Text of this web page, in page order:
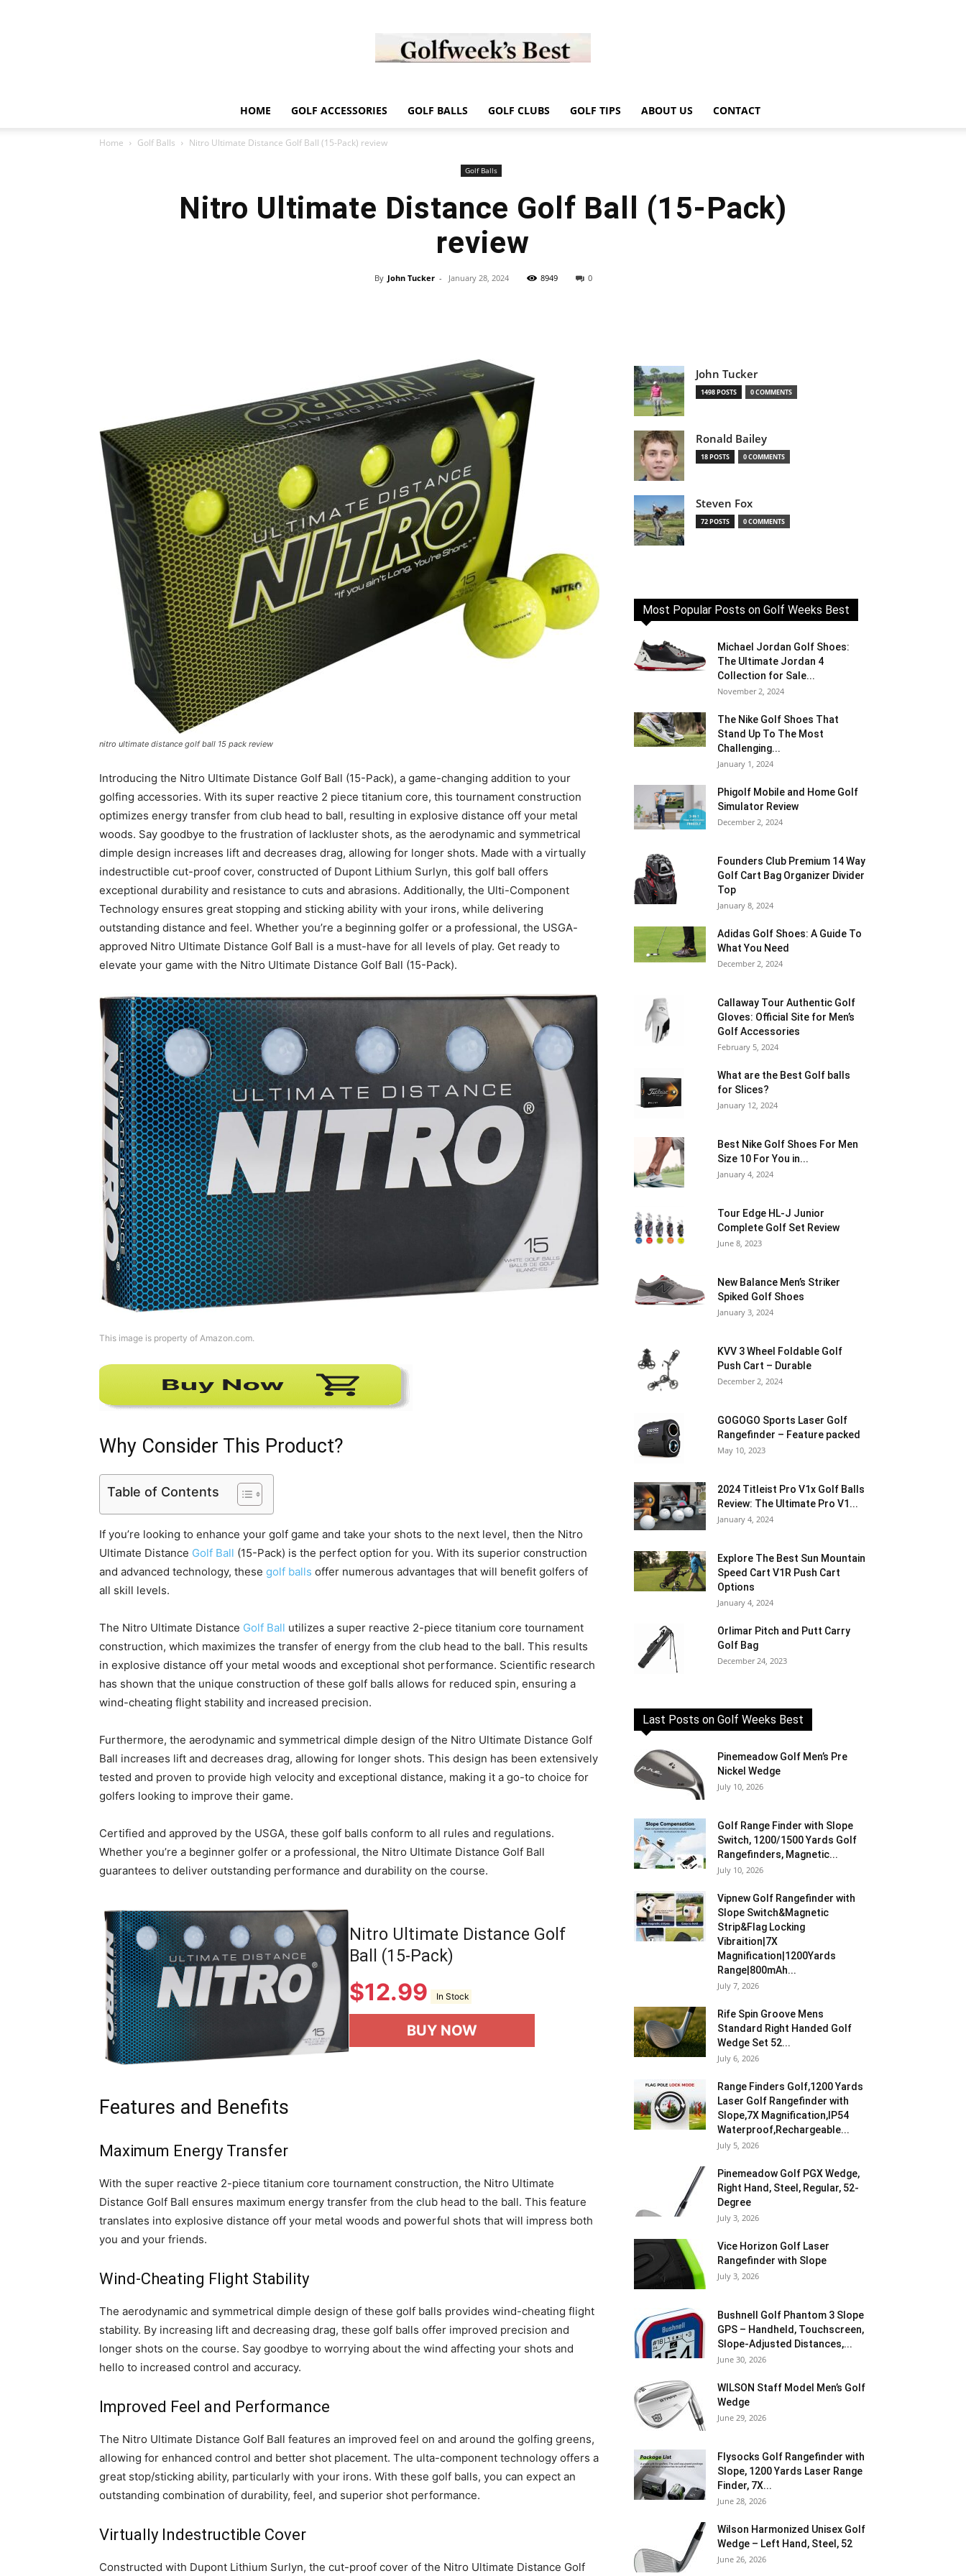
Golf
Week
GOLF
Equipment
HOME GOLF ACCESSORIES GOLF BALLS GOLF CLUBS GOLF TIPS ABOUT US CONTACT
Home Golf Balls Nitro Ultimate Distance Golf Ball (15-Pack) review
Golf Balls
Nitro Ultimate Distance Golf Ball (15-Pack)
review
By John Tucker - January 28, 2024 8949 0
nitro ultimate distance golf ball 15 pack review
Introducing the Nitro Ultimate Distance Golf Ball (15-Pack), a game-changing addition to your
golfing accessories. With its super reactive 2 piece titanium core, this tournament construction
optimizes energy transfer from club head to ball, resulting in explosive distance off your metal
woods. Say goodbye to the frustration of lackluster shots, as the aerodynamic and symmetrical
dimple design increases lift and decreases drag, allowing for longer shots. Made with a virtually
indestructible cut-proof cover, constructed of Dupont Lithium Surlyn, this golf ball offers
exceptional durability and resistance to cuts and abrasions. Additionally, the Ulti-Component
Technology ensures great stopping and sticking ability with your irons, while delivering
outstanding distance and feel. Whether you’re a beginning golfer or a professional, the USGA-
approved Nitro Ultimate Distance Golf Ball is a must-have for all levels of play. Get ready to
elevate your game with the Nitro Ultimate Distance Golf Ball (15-Pack).
This image is property of Amazon.com.
Why Consider This Product?
Table of Contents
If you’re looking to enhance your golf game and take your shots to the next level, then the Nitro
Ultimate Distance Golf Ball (15-Pack) is the perfect option for you. With its superior construction
and advanced technology, these golf balls offer numerous advantages that will benefit golfers of
all skill levels.
The Nitro Ultimate Distance Golf Ball utilizes a super reactive 2-piece titanium core tournament
construction, which maximizes the transfer of energy from the club head to the ball. This results
in explosive distance off your metal woods and exceptional shot performance. Scientific research
has shown that the unique construction of these golf balls allows for reduced spin, ensuring a
wind-cheating flight stability and increased precision.
Furthermore, the aerodynamic and symmetrical dimple design of the Nitro Ultimate Distance Golf
Ball increases lift and decreases drag, allowing for longer shots. This design has been extensively
tested and proven to provide high velocity and exceptional distance, making it a go-to choice for
golfers looking to improve their game.
Certified and approved by the USGA, these golf balls conform to all rules and regulations.
Whether you’re a beginner golfer or a professional, the Nitro Ultimate Distance Golf Ball
guarantees to deliver outstanding performance and durability on the course.
Nitro Ultimate Distance Golf
Ball (15-Pack)
$12.99 In Stock
BUY NOW
Features and Benefits
Maximum Energy Transfer
With the super reactive 2-piece titanium core tournament construction, the Nitro Ultimate
Distance Golf Ball ensures maximum energy transfer from the club head to the ball. This feature
translates into explosive distance off your metal woods and powerful shots that will impress both
you and your friends.
Wind-Cheating Flight Stability
The aerodynamic and symmetrical dimple design of these golf balls provides wind-cheating flight
stability. By increasing lift and decreasing drag, these golf balls offer improved precision and
longer shots on the course. Say goodbye to worrying about the wind affecting your shots and
hello to increased control and accuracy.
Improved Feel and Performance
The Nitro Ultimate Distance Golf Ball features an improved feel on and around the golfing greens,
allowing for enhanced control and better shot placement. The ulta-component technology offers a
great stop/sticking ability, particularly with your irons. With these golf balls, you can expect an
outstanding combination of durability, feel, and superior shot performance.
Virtually Indestructible Cover
Constructed with Dupont Lithium Surlyn, the cut-proof cover of the Nitro Ultimate Distance Golf
John Tucker
1498 POSTS 0 COMMENTS
Ronald Bailey
18 POSTS 0 COMMENTS
Steven Fox
72 POSTS 0 COMMENTS
Most Popular Posts on Golf Weeks Best
Michael Jordan Golf Shoes:
The Ultimate Jordan 4
Collection for Sale...
November 2, 2024
The Nike Golf Shoes That
Stand Up To The Most
Challenging...
January 1, 2024
Phigolf Mobile and Home Golf
Simulator Review
December 2, 2024
Founders Club Premium 14 Way
Golf Cart Bag Organizer Divider
Top
January 8, 2024
Adidas Golf Shoes: A Guide To
What You Need
December 2, 2024
Callaway Tour Authentic Golf
Gloves: Official Site for Men’s
Golf Accessories
February 5, 2024
What are the Best Golf balls
for Slices?
January 12, 2024
Best Nike Golf Shoes For Men
Size 10 For You in...
January 4, 2024
Tour Edge HL-J Junior
Complete Golf Set Review
June 8, 2023
New Balance Men’s Striker
Spiked Golf Shoes
January 3, 2024
KVV 3 Wheel Foldable Golf
Push Cart – Durable
December 2, 2024
GOGOGO Sports Laser Golf
Rangefinder – Feature packed
May 10, 2023
2024 Titleist Pro V1x Golf Balls
Review: The Ultimate Pro V1...
January 4, 2024
Explore The Best Sun Mountain
Speed Cart V1R Push Cart
Options
January 4, 2024
Orlimar Pitch and Putt Carry
Golf Bag
December 24, 2023
Last Posts on Golf Weeks Best
Pinemeadow Golf Men’s Pre
Nickel Wedge
July 10, 2026
Golf Range Finder with Slope
Switch, 1200/1500 Yards Golf
Rangefinders, Magnetic...
July 10, 2026
Vipnew Golf Rangefinder with
Slope Switch&Magnetic
Strip&Flag Locking
Vibraition|7X
Magnification|1200Yards
Range|800mAh...
July 7, 2026
Rife Spin Groove Mens
Standard Right Handed Golf
Wedge Set 52...
July 6, 2026
Range Finders Golf,1200 Yards
Laser Golf Rangefinder with
Slope,7X Magnification,IP54
Waterproof,Rechargeable...
July 5, 2026
Pinemeadow Golf PGX Wedge,
Right Hand, Steel, Regular, 52-
Degree
July 3, 2026
Vice Horizon Golf Laser
Rangefinder with Slope
July 3, 2026
Bushnell Golf Phantom 3 Slope
GPS – Handheld, Touchscreen,
Slope-Adjusted Distances,...
June 30, 2026
WILSON Staff Model Men’s Golf
Wedge
June 29, 2026
Flysocks Golf Rangefinder with
Slope, 1200 Yards Laser Range
Finder, 7X...
June 28, 2026
Wilson Harmonized Unisex Golf
Wedge – Left Hand, Steel, 52
June 26, 2026